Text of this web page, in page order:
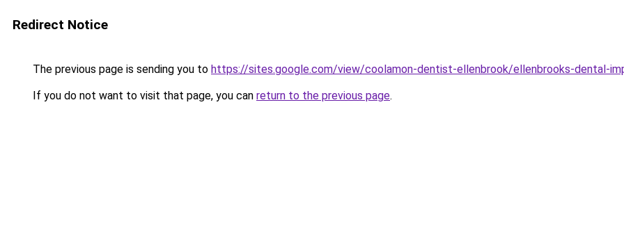
Redirect Notice
The previous page is sending you to https://sites.google.com/view/coolamon-dentist-ellenbrook/ellenbrooks-dental-
If you do not want to visit that page, you can return to the previous page.